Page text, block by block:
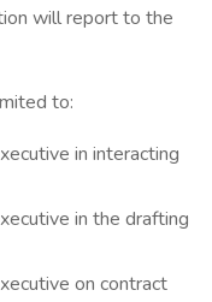
will report to the
to:
in interacting
in the drafting
on contract